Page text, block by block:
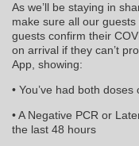
As we’ll be staying in
make sure all our
guests confirm their
on arrival if they can’t
App, showing:
• You’ve had both doses
• A Negative PCR or
the last 48 hours